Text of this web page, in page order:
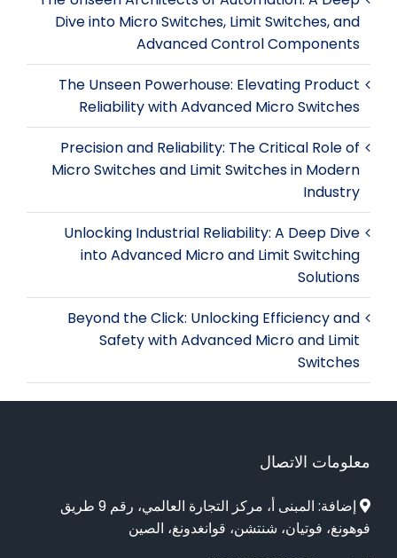
Dive into Micro Switches, Limit Switches, and
Advanced Control Components
The Unseen Powerhouse: Elevating Product
Reliability with Advanced Micro Switches
Precision and Reliability: The Critical Role of
Micro Switches and Limit Switches in Modern
Industry
Unlocking Industrial Reliability: A Deep Dive
into Advanced Micro and Limit Switching
Solutions
Beyond the Click: Unlocking Efficiency and
Safety with Advanced Micro and Limit
Switches
معلومات الاتصال
إضافة: المبنى أ، مركز التجارة العالمي، رقم 9 طريق
فوهونغ، فوتيان، شنتشن، قوانغدونغ، الصين